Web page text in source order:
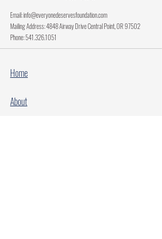
Email:info@everyonedeservesfoundation.com
Mailing Address: 4848 Airway Drive Central Point, OR 97502
Phone:541.326.1051
Home
About